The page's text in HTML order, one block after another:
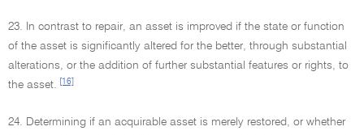
23. In contrast to repair, an asset is improved if the state or function
of the asset is significantly altered for the better, through substantial
alterations, or the addition of further substantial features or rights, to
the asset.
[16]
24. Determining if an acquirable asset is merely restored, or whether